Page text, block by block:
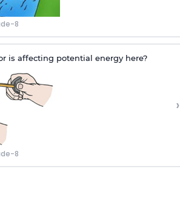
8
is affecting potential energy here?
8
›